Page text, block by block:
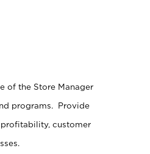
of the Store Manager
programs. Provide
customer